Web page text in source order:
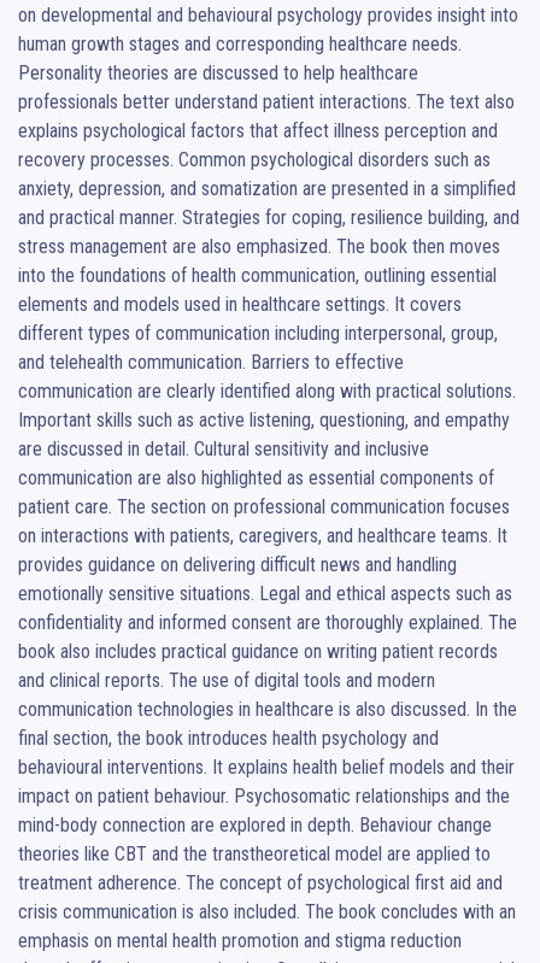
on developmental and behavioural psychology provides insight into
human growth stages and corresponding healthcare needs.
Personality theories are discussed to help healthcare
professionals better understand patient interactions. The text also
explains psychological factors that affect illness perception and
recovery processes. Common psychological disorders such as
anxiety, depression, and somatization are presented in a simplified
and practical manner. Strategies for coping, resilience building, and
stress management are also emphasized. The book then moves
into the foundations of health communication, outlining essential
elements and models used in healthcare settings. It covers
different types of communication including interpersonal, group,
and telehealth communication. Barriers to effective
communication are clearly identified along with practical solutions.
Important skills such as active listening, questioning, and empathy
are discussed in detail. Cultural sensitivity and inclusive
communication are also highlighted as essential components of
patient care. The section on professional communication focuses
on interactions with patients, caregivers, and healthcare teams. It
provides guidance on delivering difficult news and handling
emotionally sensitive situations. Legal and ethical aspects such as
confidentiality and informed consent are thoroughly explained. The
book also includes practical guidance on writing patient records
and clinical reports. The use of digital tools and modern
communication technologies in healthcare is also discussed. In the
final section, the book introduces health psychology and
behavioural interventions. It explains health belief models and their
impact on patient behaviour. Psychosomatic relationships and the
mind-body connection are explored in depth. Behaviour change
theories like CBT and the transtheoretical model are applied to
treatment adherence. The concept of psychological first aid and
crisis communication is also included. The book concludes with an
emphasis on mental health promotion and stigma reduction